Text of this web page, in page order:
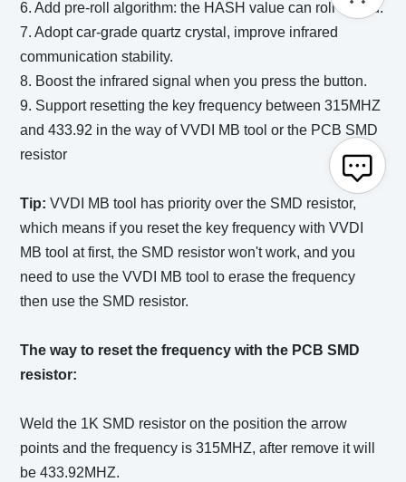
6. Add pre-roll algorithm: the HASH value can roll ahead.
7. Adopt car-grade quartz crystal, improve infrared
communication stability.
8. Boost the infrared signal when you press the button.
9. Support resetting the key frequency between 315MHZ
and 433.92 in the way of VVDI MB tool or the PCB SMD
resistor
Tip:VVDI MB tool has priority over the SMD resistor,
which means if you reset the key frequency with VVDI
MB tool at first, the SMD resistor won't work, and you
need to use the VVDI MB tool to erase the frequency
then use the SMD resistor.
The way to reset the frequency with the PCB SMD
resistor:
Weld the 1K SMD resistor on the position the arrow
points and the frequency is 315MHZ, after remove it will
be 433.92MHZ.